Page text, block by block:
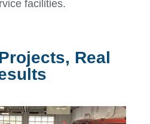
facilities.
Real